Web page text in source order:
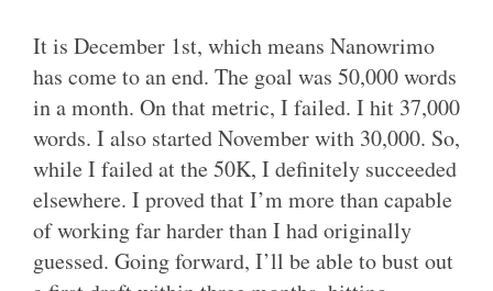
It is December 1st, which means Nanowrimo
has come to an end. The goal was 50,000 words
in a month. On that metric, I failed. I hit 37,000
words. I also started November with 30,000. So,
while I failed at the 50K, I definitely succeeded
elsewhere. I proved that I’m more than capable
of working far harder than I had originally
guessed. Going forward, I’ll be able to bust out